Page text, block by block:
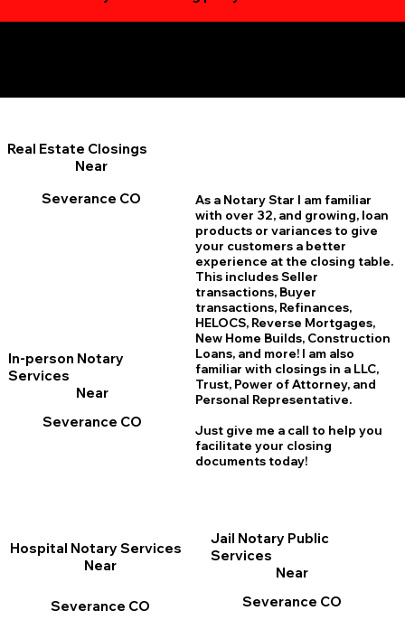
Real Estate Closings
Near
Severance CO
In-person Notary
Services
Near
Severance CO
As a Notary Star I am familiar
with over 32, and growing, loan
products or variances to give
your customers a better
experience at the closing table.
This includes Seller
transactions, Buyer
transactions, Refinances,
HELOCS, Reverse Mortgages,
New Home Builds, Construction
Loans, and more! I am also
familiar with closings in a LLC,
Trust, Power of Attorney, and
Personal Representative.
Just give me a call to help you
facilitate your closing
documents today!
Jail Notary Public
Services
Near
Severance CO
Hospital Notary Services
Near
Severance CO